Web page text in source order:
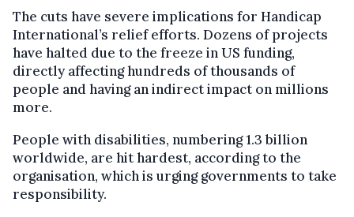
The cuts have severe implications for Handicap
International’s relief efforts. Dozens of projects
have halted due to the freeze in US funding,
directly affecting hundreds of thousands of
people and having an indirect impact on millions
more.
People with disabilities, numbering 1.3 billion
worldwide, are hit hardest, according to the
organisation, which is urging governments to take
responsibility.